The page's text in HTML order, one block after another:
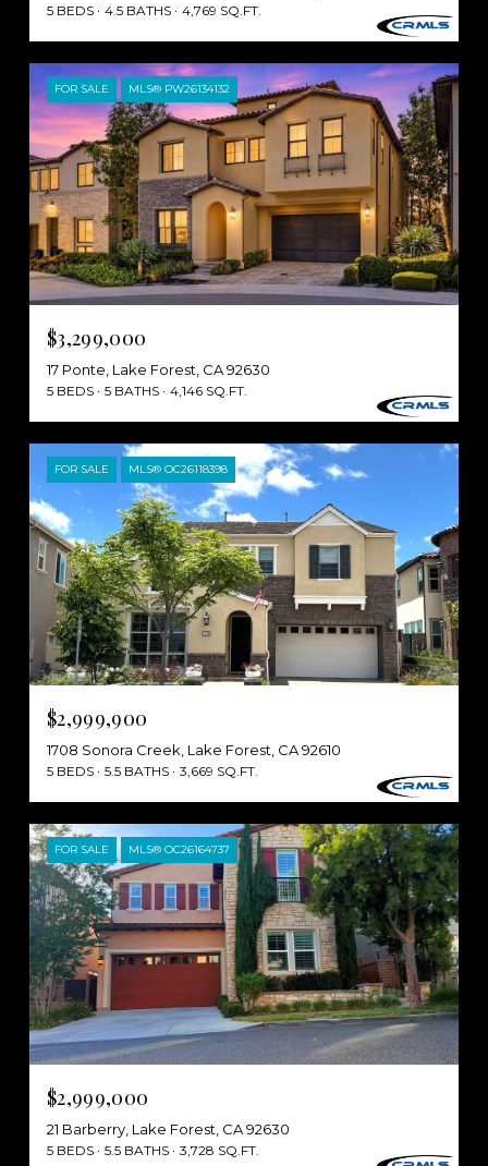
5 BEDS 4.5 BATHS 4,769 SQ.FT.
FOR SALE MLS® PW26134132
$3,299,000
17 Ponte, Lake Forest, CA 92630
5 BEDS 5 BATHS 4,146 SQ.FT.
FOR SALE MLS® OC26118398
$2,999,900
1708 Sonora Creek, Lake Forest, CA 92610
5 BEDS 5.5 BATHS 3,669 SQ.FT.
FOR SALE MLS® OC26164737
$2,999,000
21 Barberry, Lake Forest, CA 92630
5 BEDS 5.5 BATHS 3,728 SQ.FT.